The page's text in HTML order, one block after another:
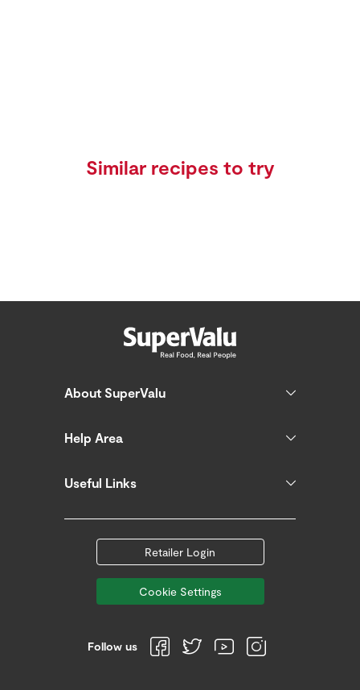
Similar recipes to try
About SuperValu
Help Area
Useful Links
Retailer Login
Cookie Settings
Follow us